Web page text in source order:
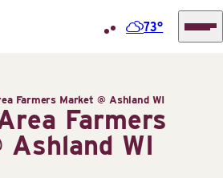
73°
Farmers Market @ Ashland WI
Farmers
Ashland WI